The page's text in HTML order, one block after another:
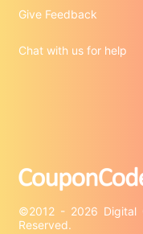
©2012 - 2026 Digital
Give Feedback
Chat with us for help